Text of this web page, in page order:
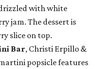
with white
jam. The dessert is
slice on top.
Bar, Christi Erpillo &
popsicle features